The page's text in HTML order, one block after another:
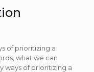
of prioritizing a
what we can
ways of prioritizing a